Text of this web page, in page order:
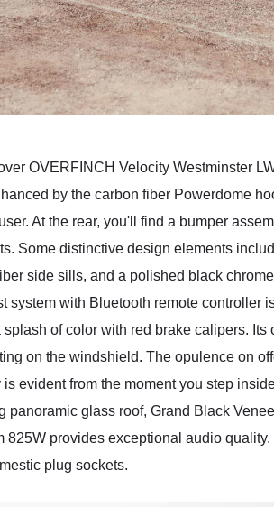
OVERFINCH Velocity Westminster
by the carbon fiber Powerdome
At the rear, you'll find a bumper
Some distinctive design elements
side sills, and a polished black
system with Bluetooth remote
of color with red brake calipers.
on the windshield. The opulence on
evident from the moment you step
panoramic glass roof, Grand Black
825W provides exceptional audio
plug sockets.